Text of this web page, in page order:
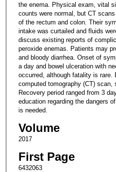
the enema. Physical exam, vital
counts were normal, but CT
of the rectum and colon. Their
intake was curtailed and fluids
discuss existing reports of
peroxide enemas. Patients may
and bloody diarrhea. Onset of
a day and bowel ulceration with
occurred, although fatality is rare.
computed tomography (CT) scan,
Recovery period ranged from 3
education regarding the dangers
is needed.
Volume
2017
First Page
6432063